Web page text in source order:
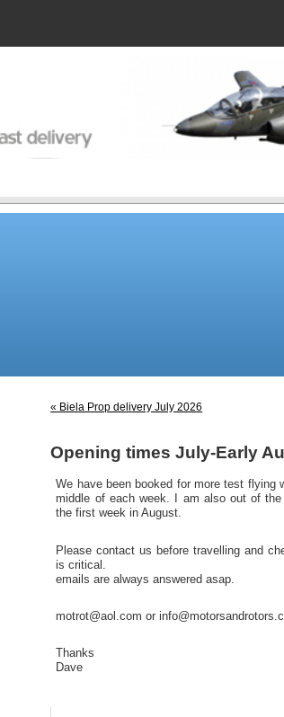
« Biela Prop delivery July 2026
Opening times July-Early
We have been booked for more test flying
middle of each week. I am also out of
the first week in August.
Please contact us before travelling and
is critical.
emails are always answered asap.
motrot@aol.com or
Thanks
Dave